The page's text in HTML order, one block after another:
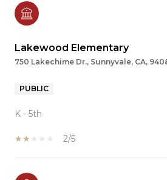
Lakewood Elementary
750 Lakechime Dr., Sunnyvale, CA,
PUBLIC
K - 5th
2/5